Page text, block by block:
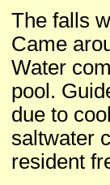
The falls
Came
Water
pool.
due to
saltwater
resident